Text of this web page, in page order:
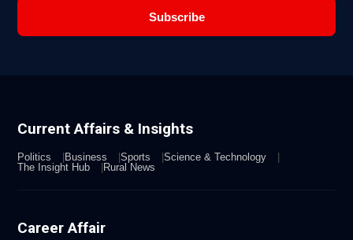
Subscribe
Current Affairs & Insights
Politics Business Sports
Science & Technology
The Insight Hub
Rural News
Career Affair